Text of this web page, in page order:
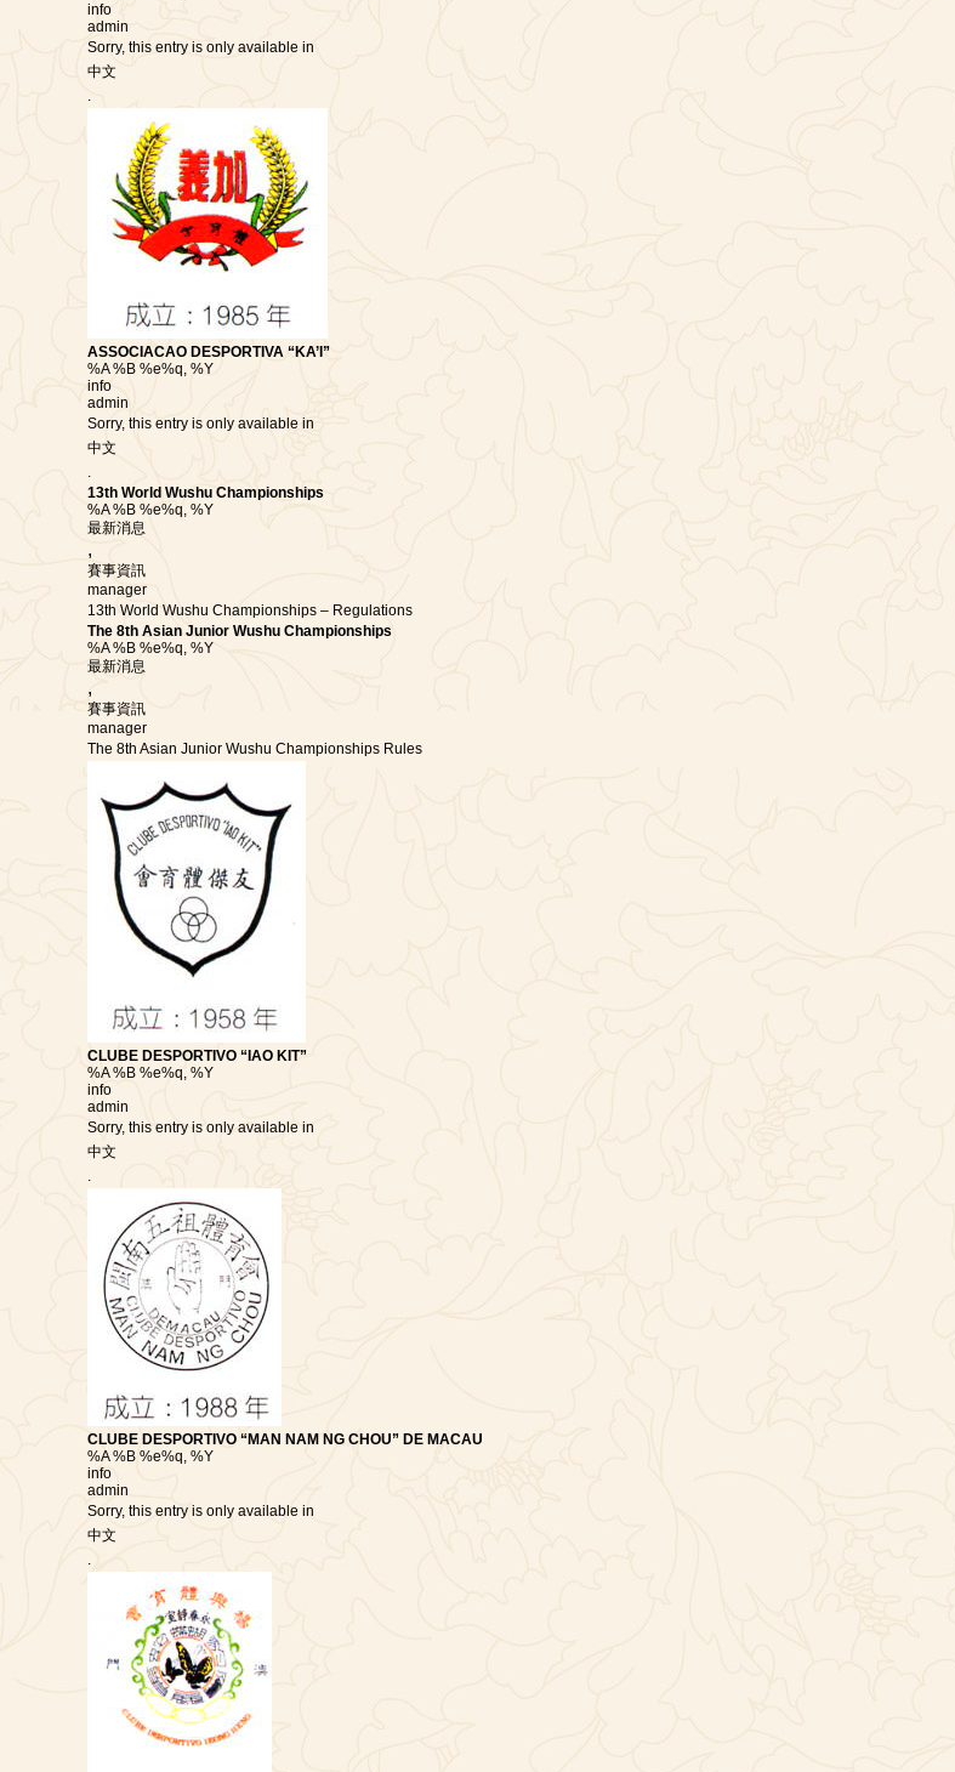
info
admin
Sorry, this entry is only available in
中文
.
ASSOCIACAO DESPORTIVA “KA’I”
%A %B %e%q, %Y
info
admin
Sorry, this entry is only available in
中文
.
13th World Wushu Championships
%A %B %e%q, %Y
最新消息
,
賽事資訊
manager
13th World Wushu Championships – Regulations
The 8th Asian Junior Wushu Championships
%A %B %e%q, %Y
最新消息
,
賽事資訊
manager
The 8th Asian Junior Wushu Championships Rules
CLUBE DESPORTIVO “IAO KIT”
%A %B %e%q, %Y
info
admin
Sorry, this entry is only available in
中文
.
CLUBE DESPORTIVO “MAN NAM NG CHOU” DE MACAU
%A %B %e%q, %Y
info
admin
Sorry, this entry is only available in
中文
.